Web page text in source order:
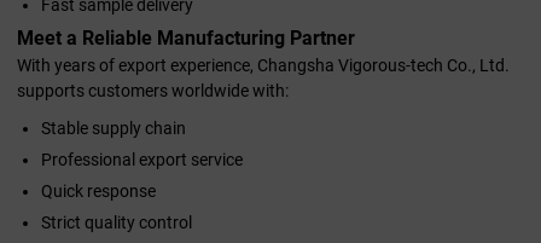
Fast sample delivery
Meet a Reliable Manufacturing Partner
With years of export experience, Changsha Vigorous-tech Co., Ltd.
supports customers worldwide with:
Stable supply chain
Professional export service
Quick response
Strict quality control